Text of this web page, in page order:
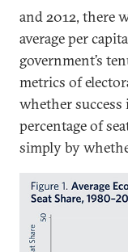
and 2012, there
average per
government’s
metrics of
whether success
percentage of
simply by